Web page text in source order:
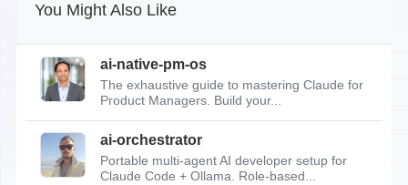
You Might Also Like
ai-native-pm-os
The exhaustive guide to mastering Claude for
Product Managers. Build your...
ai-orchestrator
Portable multi-agent AI developer setup for
Claude Code + Ollama. Role-based...